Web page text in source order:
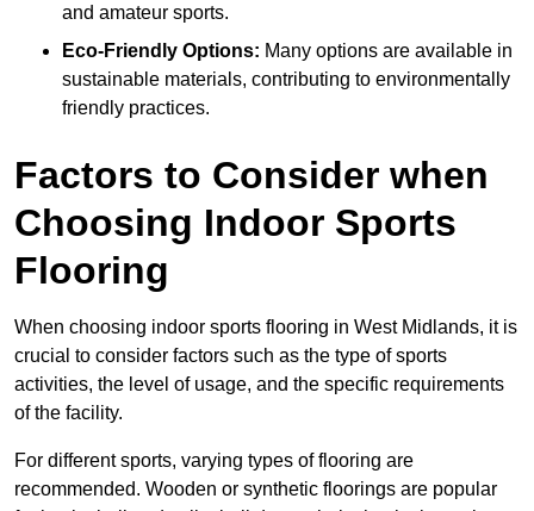
and amateur sports.
Eco-Friendly Options: Many options are available in
sustainable materials, contributing to environmentally
friendly practices.
Factors to Consider when
Choosing Indoor Sports
Flooring
When choosing indoor sports flooring in West Midlands, it is
crucial to consider factors such as the type of sports
activities, the level of usage, and the specific requirements
of the facility.
For different sports, varying types of flooring are
recommended. Wooden or synthetic floorings are popular